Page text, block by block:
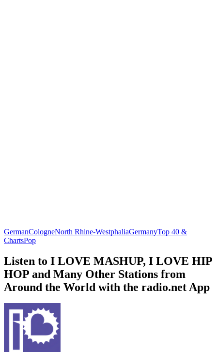
GermanCologneNorth Rhine-WestphaliaGermanyTop 40 &
ChartsPop
Listen to I LOVE MASHUP, I LOVE HIP
HOP and Many Other Stations from
Around the World with the radio.net App